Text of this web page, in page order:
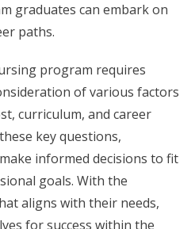
graduates can embark on
paths.
program requires
of various factors
curriculum, and career
key questions,
informed decisions to fit
goals. With the
aligns with their needs,
for success within the